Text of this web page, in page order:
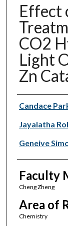
Effect
CO2
Light
Zn
Candace
Jayalatha
Geneive
Faculty
Cheng Zheng
Area of
Chemistry